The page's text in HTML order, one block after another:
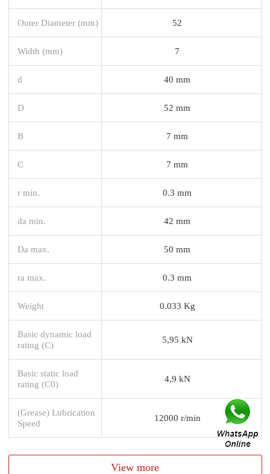
Outer Diameter (mm) 52
Width (mm) 7
d 40 mm
D 52 mm
B 7 mm
C 7 mm
r min. 0.3 mm
da min. 42 mm
Da max. 50 mm
ra max. 0.3 mm
Weight 0.033 Kg
Basic dynamic load
rating (C)
5,95 kN
Basic static load
rating (C0)
4,9 kN
(Grease) Lubrication
Speed
12000 r/min
View more